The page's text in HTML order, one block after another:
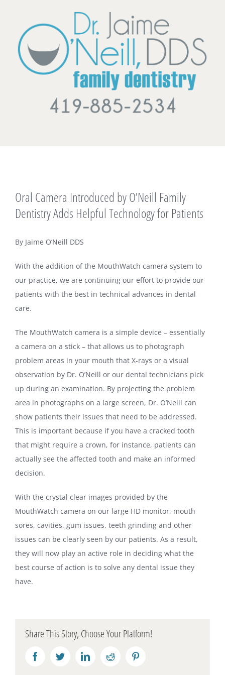
content
Larger
Image
Oral Camera Introduced by O’Neill Family
Dentistry Adds Helpful Technology for Patients
By Jaime O’Neill DDS
With the addition of the MouthWatch camera system to
our practice, we are continuing our effort to provide our
patients with the best in technical advances in dental
care.
The MouthWatch camera is a simple device – essentially
a camera on a stick – that allows us to photograph
problem areas in your mouth that X-rays or a visual
observation by Dr. O’Neill or our dental technicians pick
up during an examination. By projecting the problem
area in photographs on a large screen, Dr. O’Neill can
show patients their issues that need to be addressed.
This is important because if you have a cracked tooth
that might require a crown, for instance, patients can
actually see the affected tooth and make an informed
decision.
With the crystal clear images provided by the
MouthWatch camera on our large HD monitor, mouth
sores, cavities, gum issues, teeth grinding and other
issues can be clearly seen by our patients. As a result,
they will now play an active role in deciding what the
best course of action is to solve any dental issue they
have.
Share This Story, Choose Your Platform!
FacebookTwitterLinkedInReddit